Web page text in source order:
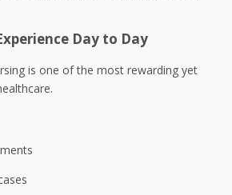
Day to Day
is one of the most rewarding yet